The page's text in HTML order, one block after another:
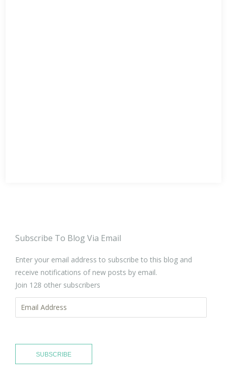
Subscribe To Blog Via Email
Enter your email address to subscribe to this blog and
receive notifications of new posts by email.
Join 128 other subscribers
Email
Address
SUBSCRIBE